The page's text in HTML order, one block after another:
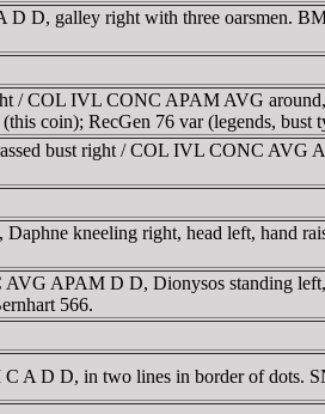
D, galley right with three oarsmen.
/ COL IVL CONC APAM AVG
coin); RecGen 76 var (legends, bust
bust right / COL IVL CONC AVG
kneeling right, head left, hand
APAM D D, Dionysos standing
566.
A D D, in two lines in border of dots.